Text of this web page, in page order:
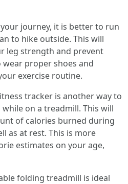
journey, it is better to run
to hike outside. This will
leg strength and prevent
wear proper shoes and
exercise routine.
tracker is another way to
on a treadmill. This will
of calories burned during
as at rest. This is more
estimates on your age,
folding treadmill is ideal